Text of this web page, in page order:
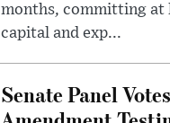
months, committing at
capital and exp...
Senate Panel